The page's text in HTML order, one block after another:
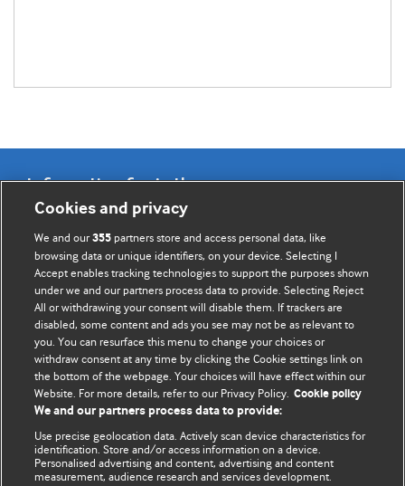
Information for Authors
BMJ Opinion provides comment and opinion written by The
BMJ's international community of readers, authors, and
editors.
We welcome submissions for consideration. Your article
should be clear, compelling, and appeal to our international
readership of doctors and other health professionals. The
best pieces make a single topical point. They are well argued
with new insights.
For more information on how to submit, please see our
instructions for authors.
Cookies and privacy
We and our355 partners store and access personal data, like
browsing data or unique identifiers, on your device. Selecting I
Accept enables tracking technologies to support the purposes shown
under we and our partners process data to provide. Selecting Reject
All or withdrawing your consent will disable them. If trackers are
disabled, some content and ads you see may not be as relevant to
you. You can resurface this menu to change your choices or
withdraw consent at any time by clicking the Cookie settings link on
the bottom of the webpage. Your choices will have effect within our
Website. For more details, refer to our Privacy Policy. Cookie policy
We and our partners process data to provide:
Use precise geolocation data. Actively scan device characteristics for
identification. Store and/or access information on a device.
Personalised advertising and content, advertising and content
measurement, audience research and services development.